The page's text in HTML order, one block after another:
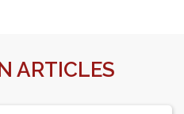
ARTICLES